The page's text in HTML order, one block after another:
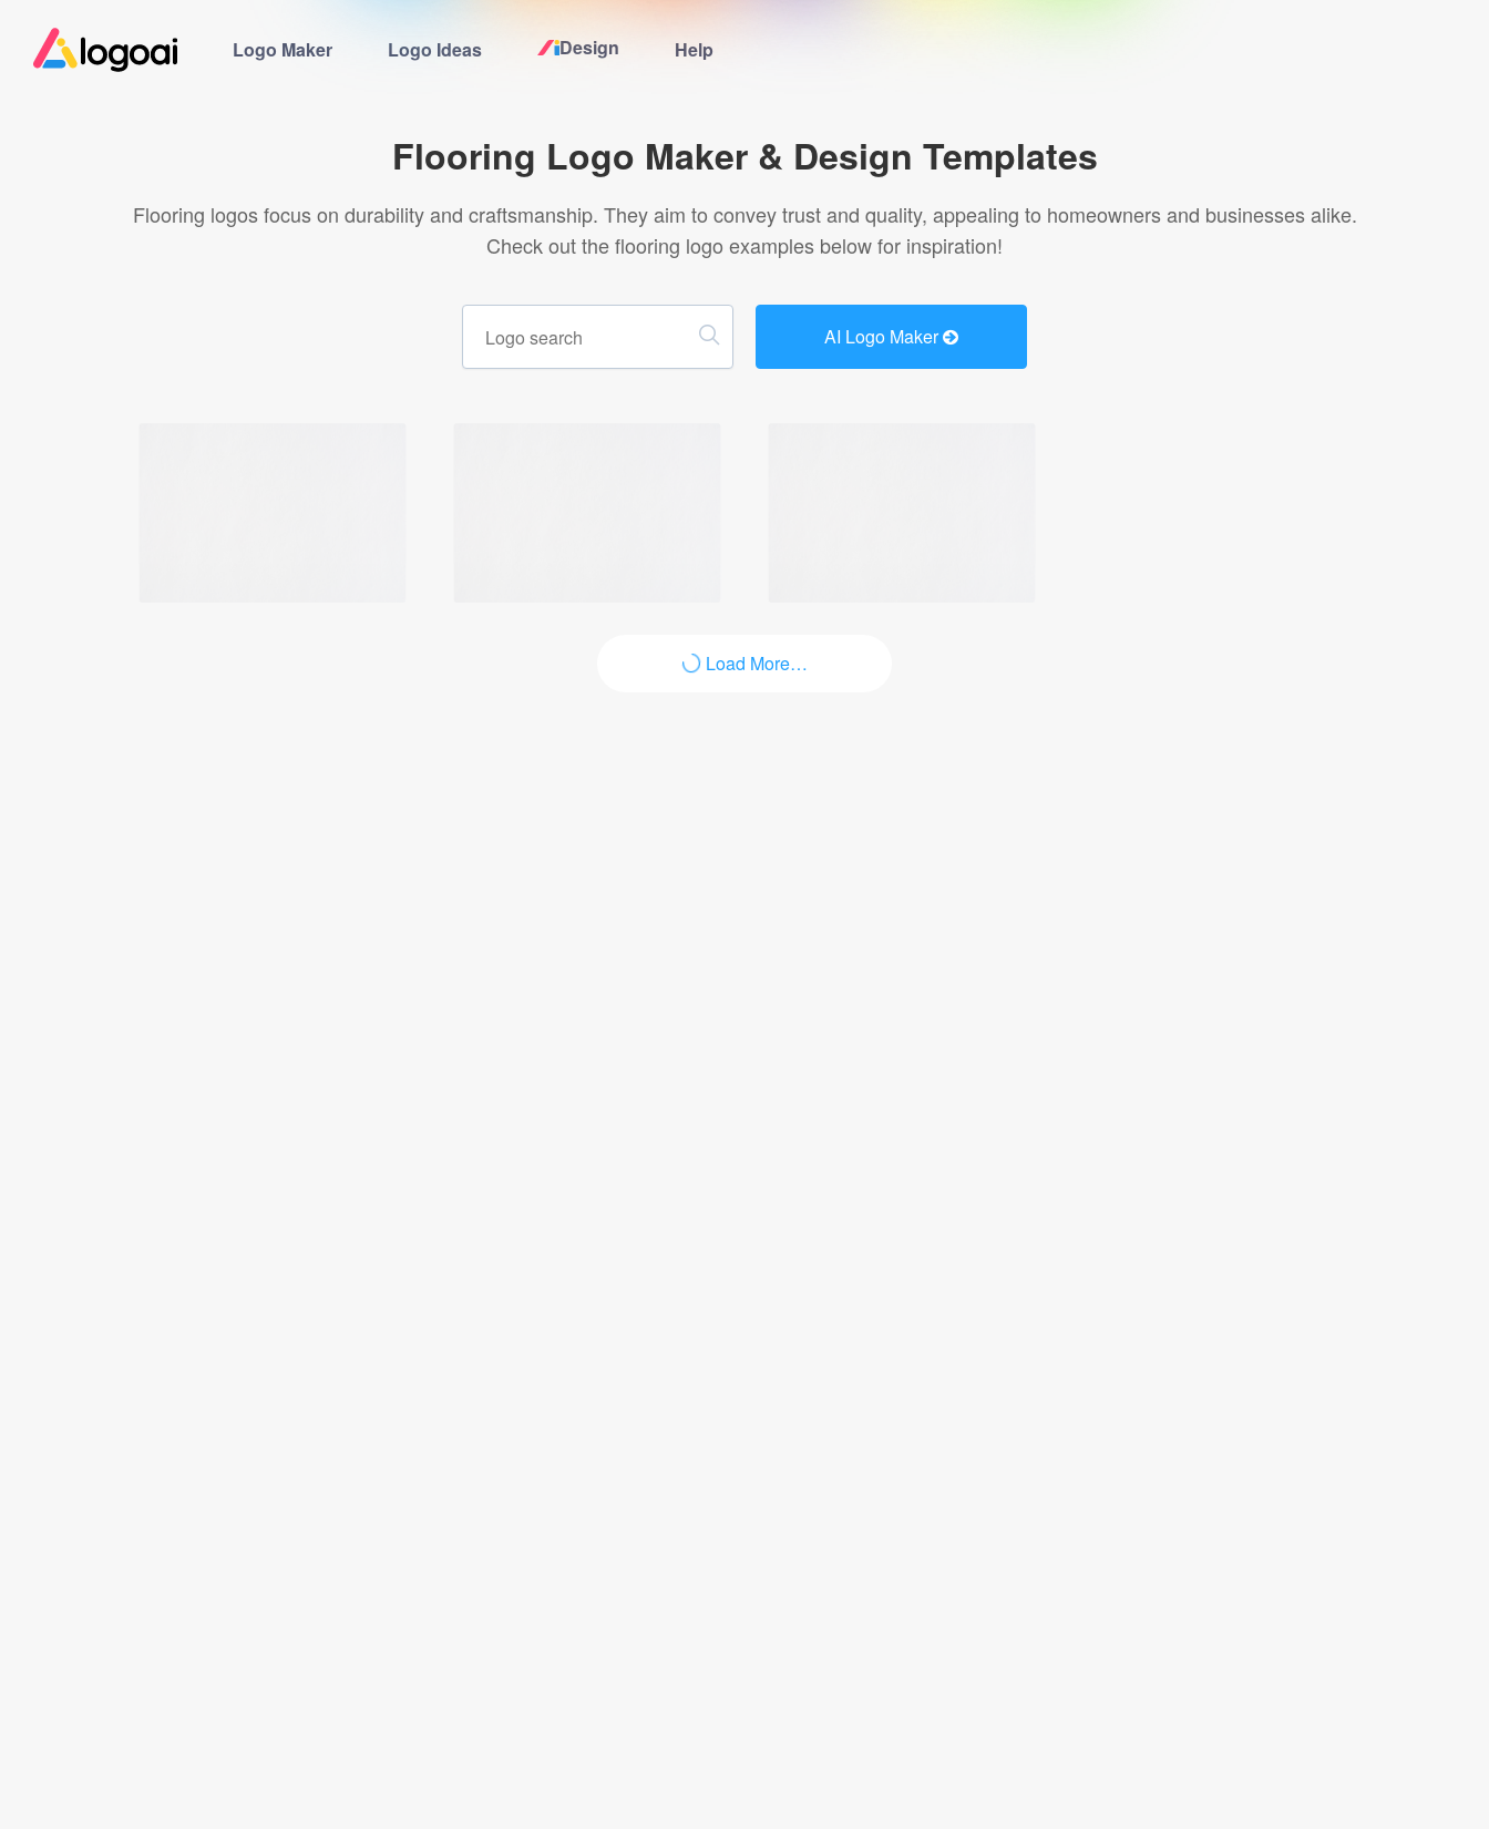
Logo Maker Logo Ideas Design Help
Logo Maker
Logo Ideas
Pricing
Design
Flooring Logo Maker & Design Templates
Flooring logos focus on durability and craftsmanship. They aim to convey trust and quality, appealing to homeowners and businesses alike.
Check out the flooring logo examples below for inspiration!
AI Logo Maker
Load More…